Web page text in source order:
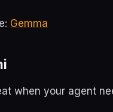
Gemma
when your agent